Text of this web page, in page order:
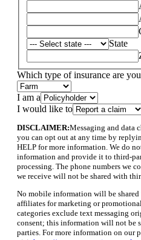
State
Email
Layout
specify
Which type of insurance are
I am a
I would like to
DISCLAIMER:Messaging and data
you can opt out at any time by
HELP for more information. We do
information and provide it to third-
processing. The phone numbers we
we receive will not be shared with
No mobile information will be
affiliates for marketing or
categories exclude text messaging
consent; this information will not be
parties. For more information on our